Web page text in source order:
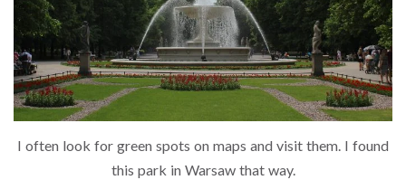
I often look for green spots on maps and visit them. I found
this park in Warsaw that way.